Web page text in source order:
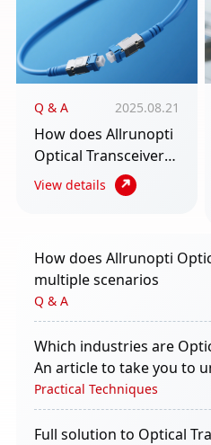
Q & A 2025.08.21
How does Allrunopti
Optical Transceiver
require multiple
View details
How does Allrunopti
multiple scenarios
Q & A
Which industries are
An article to take you to
Practical Techniques
Full solution to Optical